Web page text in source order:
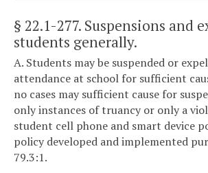
§ 22.1-277. Suspensions and
students generally.
A. Students may be suspended or
attendance at school for sufficient
no cases may sufficient cause for
only instances of truancy or only a
student cell phone and smart device
policy developed and implemented
79.3:1.